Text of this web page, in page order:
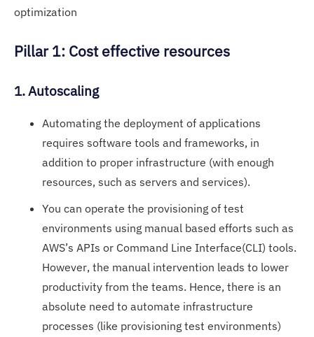
optimization
Pillar 1: Cost effective resources
1. Autoscaling
Automating the deployment of applications
requires software tools and frameworks, in
addition to proper infrastructure (with enough
resources, such as servers and services).
You can operate the provisioning of test
environments using manual based efforts such as
AWS’s APIs or Command Line Interface(CLI) tools.
However, the manual intervention leads to lower
productivity from the teams. Hence, there is an
absolute need to automate infrastructure
processes (like provisioning test environments)